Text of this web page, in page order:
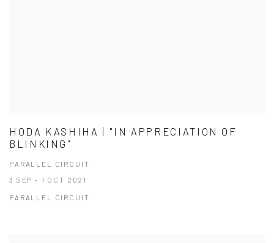
HODA KASHIHA | "IN APPRECIATION OF
BLINKING"
PARALLEL CIRCUIT
3 SEP - 1 OCT 2021
PARALLEL CIRCUIT